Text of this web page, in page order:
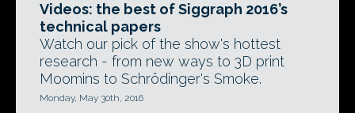
Videos: the best of Siggraph 2016’s
technical papers
Watch our pick of the show's hottest
research - from new ways to 3D print
Moomins to Schrödinger's Smoke.
Monday, May 30th, 2016